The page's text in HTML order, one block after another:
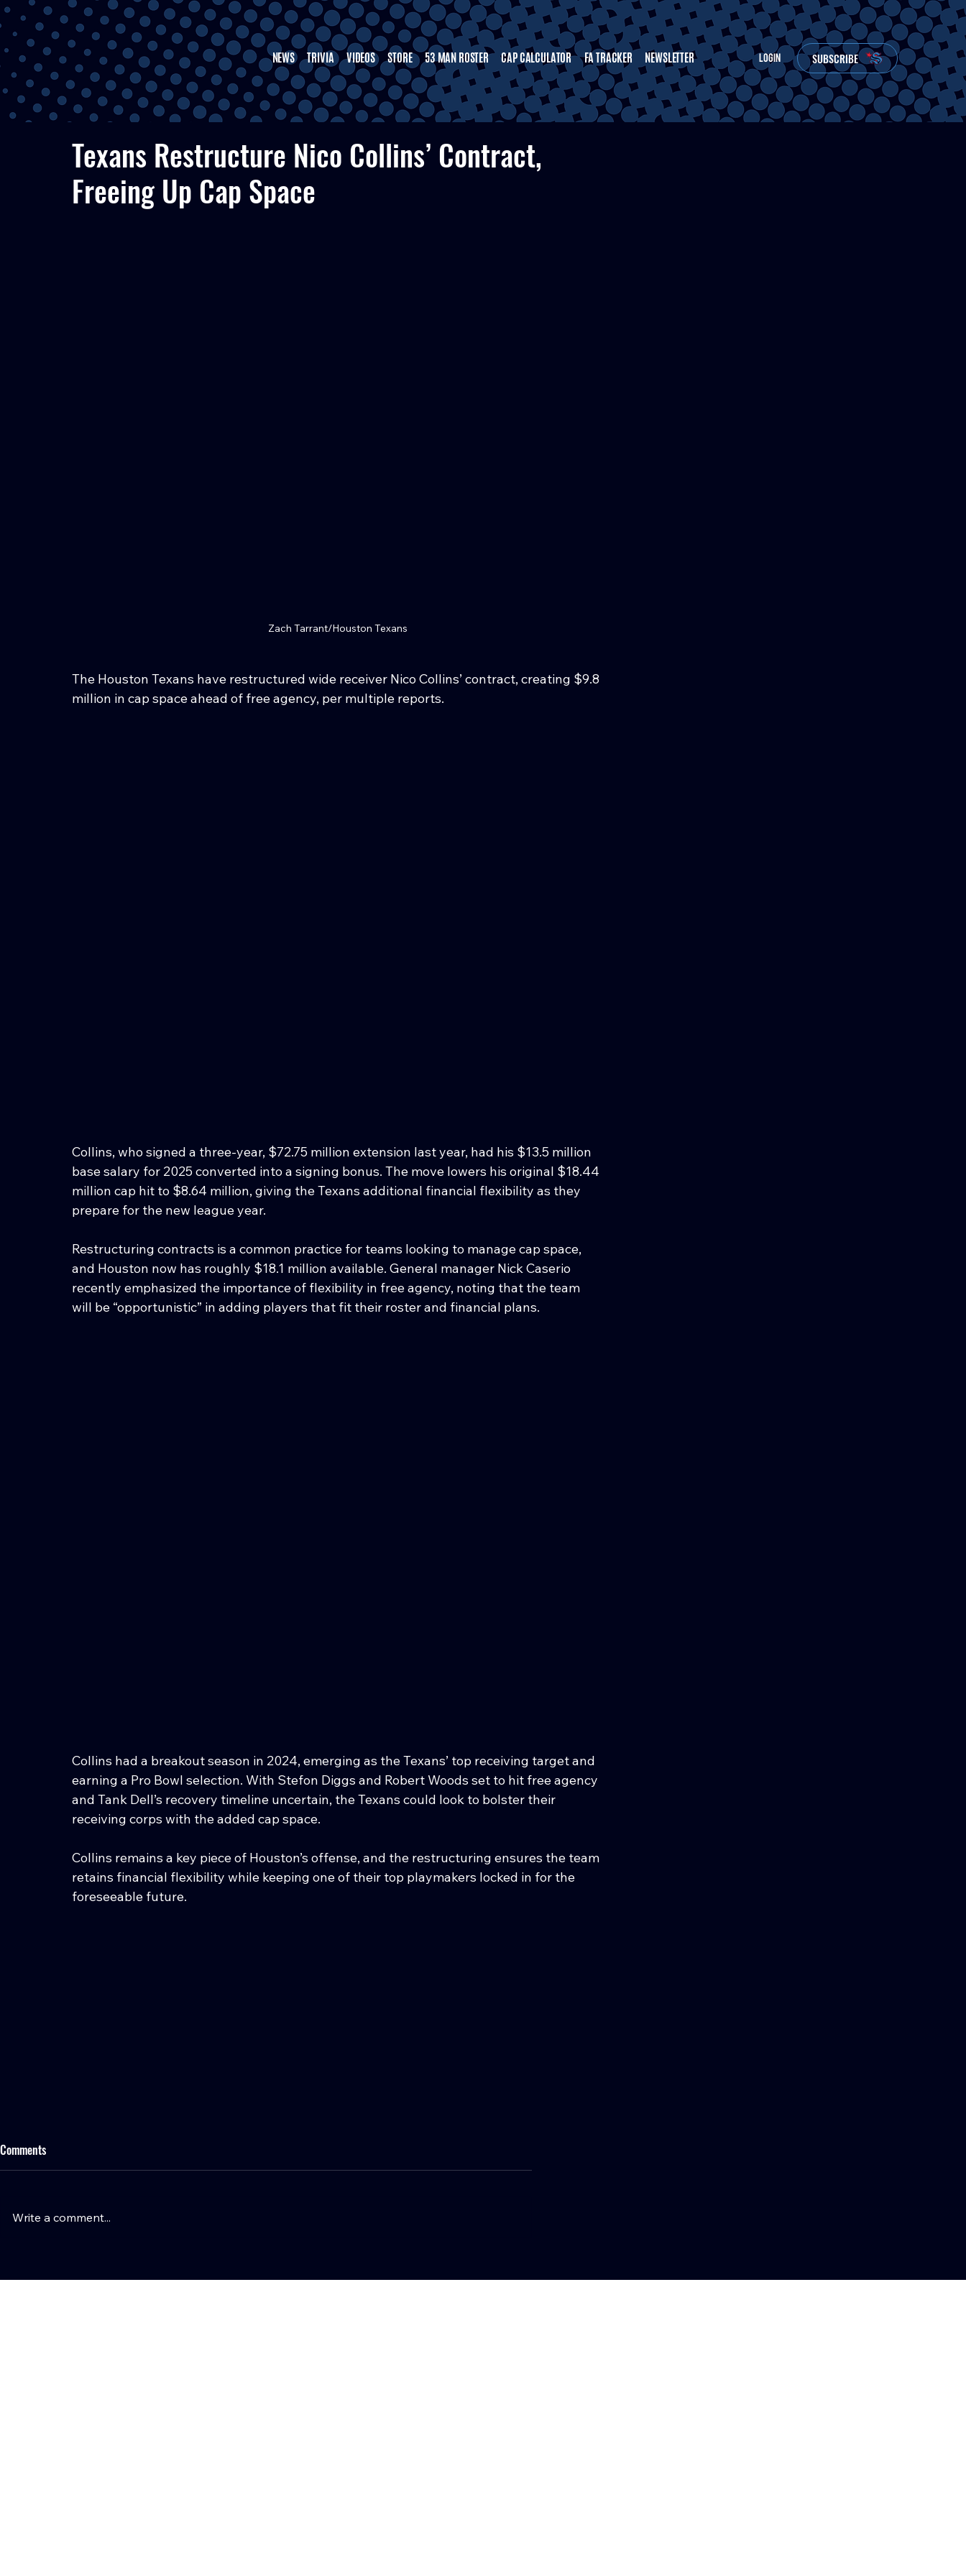
NEWS TRIVIA VIDEOS STORE 53 MAN ROSTER CAP CALCULATOR FA TRACKER NEWSLETTER LOGIN SUBSCRIBE
Texans Restructure Nico Collins’ Contract,
Freeing Up Cap Space
Zach Tarrant/Houston Texans
The Houston Texans have restructured wide receiver Nico Collins’ contract, creating $9.8
million in cap space ahead of free agency, per multiple reports.
Collins, who signed a three-year, $72.75 million extension last year, had his $13.5 million
base salary for 2025 converted into a signing bonus. The move lowers his original $18.44
million cap hit to $8.64 million, giving the Texans additional financial flexibility as they
prepare for the new league year.
Restructuring contracts is a common practice for teams looking to manage cap space,
and Houston now has roughly $18.1 million available. General manager Nick Caserio
recently emphasized the importance of flexibility in free agency, noting that the team
will be “opportunistic” in adding players that fit their roster and financial plans.
Collins had a breakout season in 2024, emerging as the Texans’ top receiving target and
earning a Pro Bowl selection. With Stefon Diggs and Robert Woods set to hit free agency
and Tank Dell’s recovery timeline uncertain, the Texans could look to bolster their
receiving corps with the added cap space.
Collins remains a key piece of Houston’s offense, and the restructuring ensures the team
retains financial flexibility while keeping one of their top playmakers locked in for the
foreseeable future.
Second Knee Surgery
to One-Year Deal
Adams After His Release?
Comments
Write a comment...